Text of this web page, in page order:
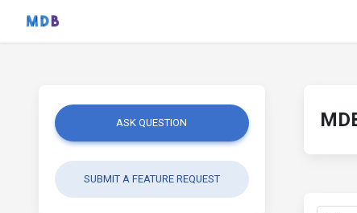
ASK QUESTION
SUBMIT A FEATURE REQUEST